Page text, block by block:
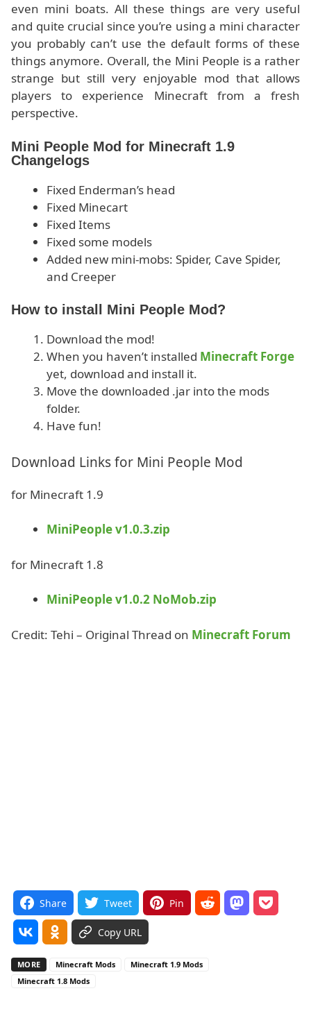
even mini boats. All these things are very useful
and quite crucial since you’re using a mini character
you probably can’t use the default forms of these
things anymore. Overall, the Mini People is a rather
strange but still very enjoyable mod that allows
players to experience Minecraft from a fresh
perspective.
Mini People Mod for Minecraft 1.9
Changelogs
Fixed Enderman’s head
Fixed Minecart
Fixed Items
Fixed some models
Added new mini-mobs: Spider, Cave Spider,
and Creeper
How to install Mini People Mod?
Download the mod!
When you haven’t installed Minecraft Forge
yet, download and install it.
Move the downloaded .jar into the mods
folder.
Have fun!
Download Links for Mini People Mod
for Minecraft 1.9
MiniPeople v1.0.3.zip
for Minecraft 1.8
MiniPeople v1.0.2 NoMob.zip
Credit: Tehi – Original Thread on Minecraft Forum
Share Tweet Pin
Copy URL
MORE Minecraft Mods
Minecraft 1.9 Mods
Minecraft 1.8 Mods